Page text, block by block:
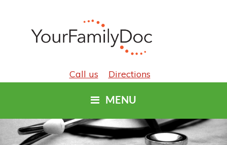
Call us Directions
MENU